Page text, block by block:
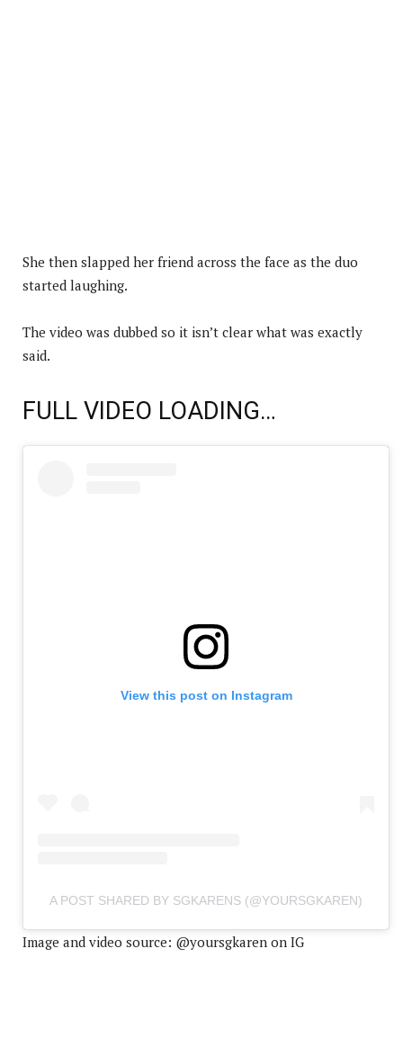
She then slapped her friend across the face as the duo
started laughing.
The video was dubbed so it isn’t clear what was exactly
said.
FULL VIDEO LOADING…
View this post on Instagram
A POST SHARED BY SGKARENS (@YOURSGKAREN)
Image and video source: @yoursgkaren on IG